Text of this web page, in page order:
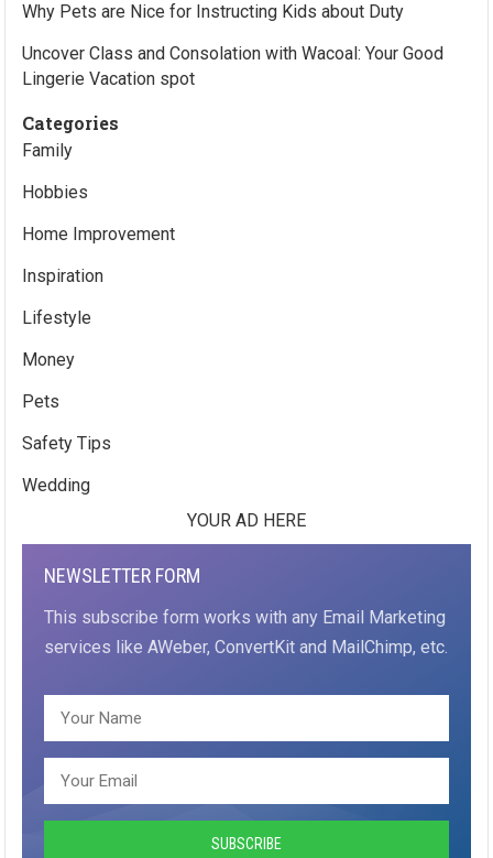
Why Pets are Nice for Instructing Kids about Duty
Uncover Class and Consolation with Wacoal: Your Good
Lingerie Vacation spot
Categories
Family
Hobbies
Home Improvement
Inspiration
Lifestyle
Money
Pets
Safety Tips
Wedding
YOUR AD HERE
NEWSLETTER FORM
This subscribe form works with any Email Marketing
services like AWeber, ConvertKit and MailChimp, etc.